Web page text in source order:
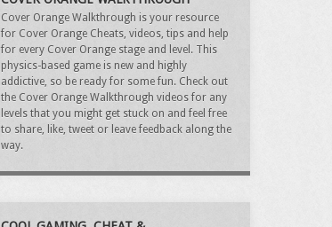
Cover Orange Walkthrough is your resource
for Cover Orange Cheats, videos, tips and help
for every Cover Orange stage and level. This
physics-based game is new and highly
addictive, so be ready for some fun. Check out
the Cover Orange Walkthrough videos for any
levels that you might get stuck on and feel free
to share, like, tweet or leave feedback along the
way.